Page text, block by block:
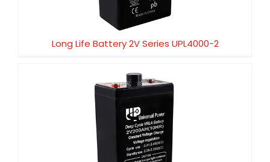
Long Life Battery 2V Series UPL4000-2
Long Life Battery 2V Series UPL3000-2